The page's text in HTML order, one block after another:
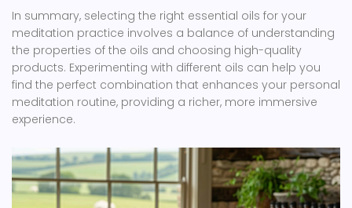
In summary, selecting the right essential oils for your
meditation practice involves a balance of understanding
the properties of the oils and choosing high-quality
products. Experimenting with different oils can help you
find the perfect combination that enhances your personal
meditation routine, providing a richer, more immersive
experience.